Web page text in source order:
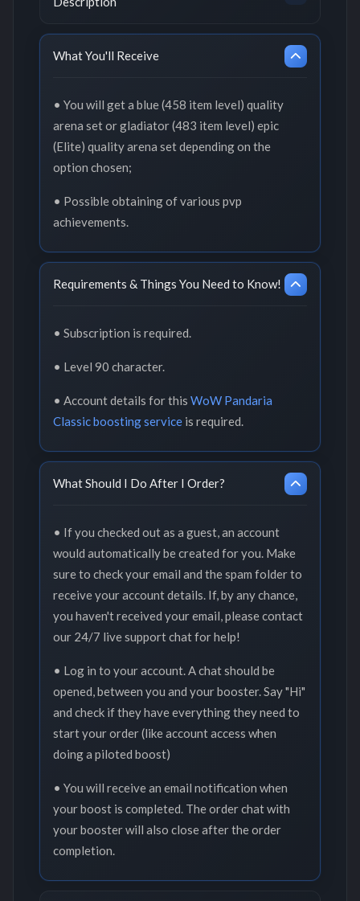
What You'll Receive
• You will get a blue (458 item level) quality
arena set or gladiator (483 item level) epic
(Elite) quality arena set depending on the
option chosen;
• Possible obtaining of various pvp
achievements.
Requirements & Things You Need to Know!
• Subscription is required.
• Level 90 character.
• Account details for this WoW Pandaria
Classic boosting service is required.
What Should I Do After I Order?
• If you checked out as a guest, an account
would automatically be created for you. Make
sure to check your email and the spam folder to
receive your account details. If, by any chance,
you haven't received your email, please contact
our 24/7 live support chat for help!
• Log in to your account. A chat should be
opened, between you and your booster. Say "Hi"
and check if they have everything they need to
start your order (like account access when
doing a piloted boost)
• You will receive an email notification when
your boost is completed. The order chat with
your booster will also close after the order
completion.